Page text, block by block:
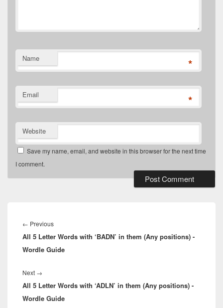
Name *
Email *
Website
Save my name, email, and website in this browser for the next time
I comment.
navigation
← PreviousPrevious
post:
All 5 Letter Words with ‘BADN’ in them (Any positions) -
Wordle Guide
Next →
post:
All 5 Letter Words with ‘ADLN’ in them (Any positions) -
Wordle Guide